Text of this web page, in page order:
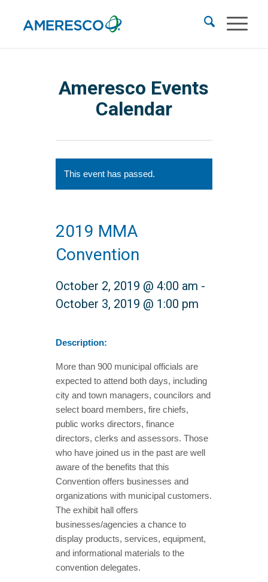
Ameresco Events
Calendar
This event has passed.
2019 MMA
Convention
October 2, 2019 @ 4:00 am -
October 3, 2019 @ 1:00 pm
Description:
More than 900 municipal officials are
expected to attend both days, including
city and town managers, councilors and
select board members, fire chiefs,
public works directors, finance
directors, clerks and assessors. Those
who have joined us in the past are well
aware of the benefits that this
Convention offers businesses and
organizations with municipal customers.
The exhibit hall offers
businesses/agencies a chance to
display products, services, equipment,
and informational materials to the
convention delegates.